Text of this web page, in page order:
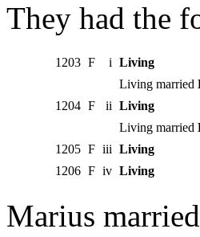
They had the
1203 F i Living
Living married
1204 F ii Living
Living married
1205 F iii Living
1206 F iv Living
Marius